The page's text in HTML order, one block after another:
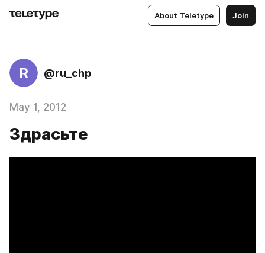
About Teletype Join
R @ru_chp
May 1, 2012
Здрасьте